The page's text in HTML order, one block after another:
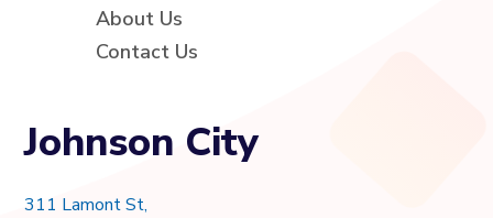
About Us
Contact Us
Johnson City
311 Lamont St,